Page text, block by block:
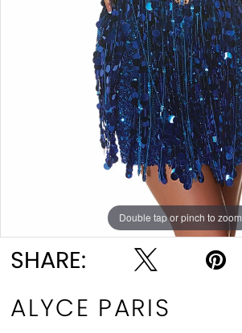
Double tap or pinch to zoom
Double tap or pinch to zoom
Double tap or pinch to zoom
SHARE:
ALYCE PARIS